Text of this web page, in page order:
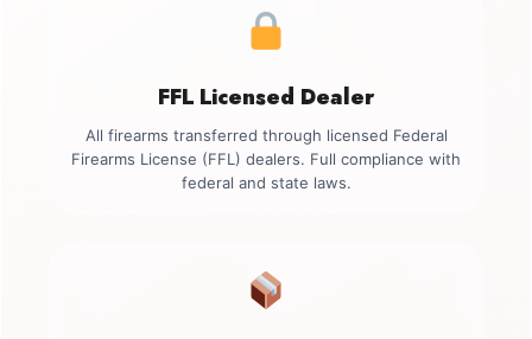
FFL Licensed Dealer
All firearms transferred through licensed Federal
Firearms License (FFL) dealers. Full compliance with
federal and state laws.